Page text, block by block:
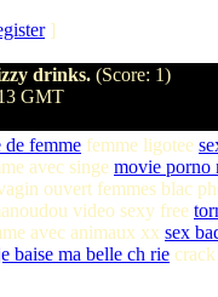
]
drinks. (Score: 1)
GMT
de femme femme ligotee
avec singe movie porno
ouvert femmes blac
video sexy free
avec animaux xx sex
baise ma belle ch rie